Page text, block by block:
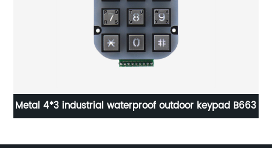
Metal 4*3 industrial waterproof outdoor keypad B663